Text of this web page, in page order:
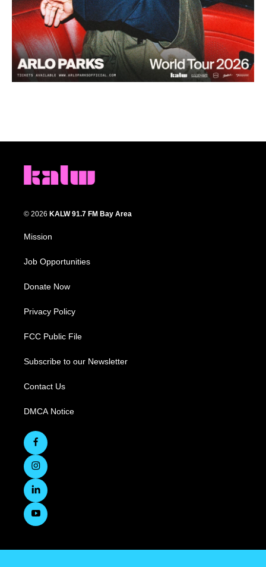
© 2026 KALW 91.7 FM Bay Area
Mission
Job Opportunities
Donate Now
Privacy Policy
FCC Public File
Subscribe to our Newsletter
Contact Us
DMCA Notice